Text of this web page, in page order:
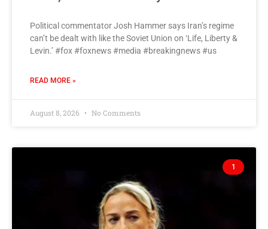
Political commentator Josh Hammer says Iran’s regime
can’t be dealt with like the Soviet Union on ‘Life, Liberty &
Levin.’ #fox #foxnews #media #breakingnews #us
READ MORE »
August 8, 2026 No Comments
1